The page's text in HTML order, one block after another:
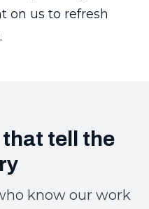
on us to refresh
tell the
know our work